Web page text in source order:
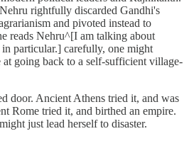
rightfully discarded Gandhi's
and pivoted instead to
reads Nehru^[I am talking about
particular.] carefully, one might
at going back to a self-sufficient village-
door. Ancient Athens tried it, and was
Rome tried it, and birthed an empire.
just lead herself to disaster.